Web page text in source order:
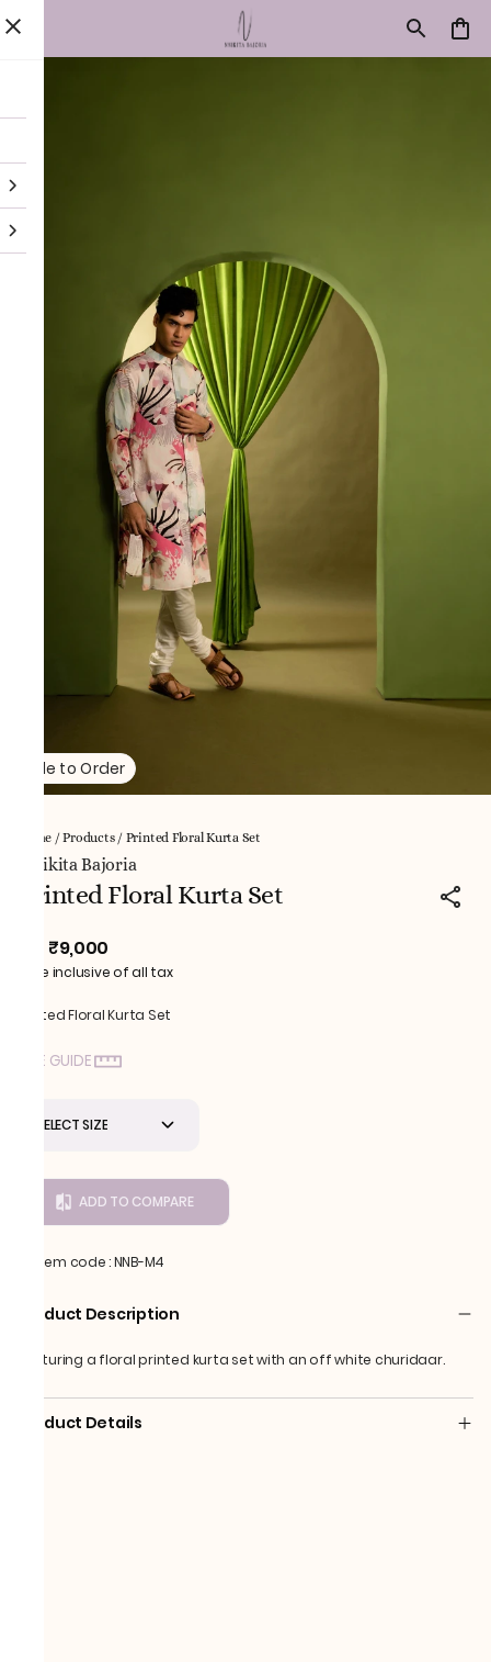
Made to Order
Home /Products/ Printed Floral Kurta Set
NNikita Bajoria
Printed Floral Kurta Set
₹9,000
Price inclusive of all tax
Printed Floral Kurta Set
SIZE GUIDE
SELECT SIZE
ADD TO COMPARE
Item code:NNB-M4
Product Description
Featuring a floral printed kurta set with an off white churidaar.
Product Details